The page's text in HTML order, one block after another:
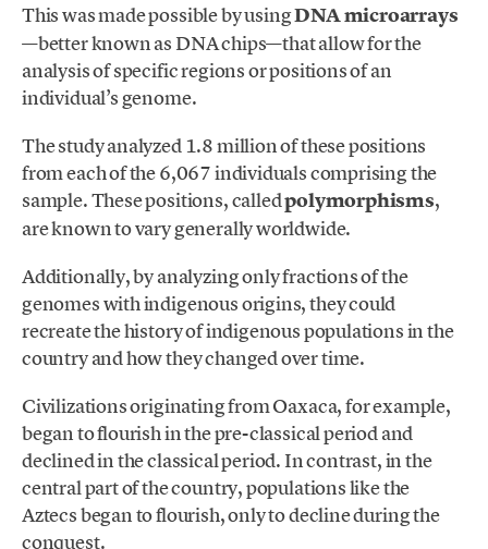
This was made possible by usingDNA microarrays
—better known as DNA chips—that allow for the
analysis of specific regions or positions of an
individual’s genome.
The study analyzed 1.8 million of these positions
from each of the 6,067 individuals comprising the
sample. These positions, calledpolymorphisms,
are known to vary generally worldwide.
Additionally, by analyzing only fractions of the
genomes with indigenous origins, they could
recreate the history of indigenous populations in the
country and how they changed over time.
Civilizations originating from Oaxaca, for example,
began to flourish in the pre-classical period and
declined in the classical period. In contrast, in the
central part of the country, populations like the
Aztecs began to flourish, only to decline during the
conquest.